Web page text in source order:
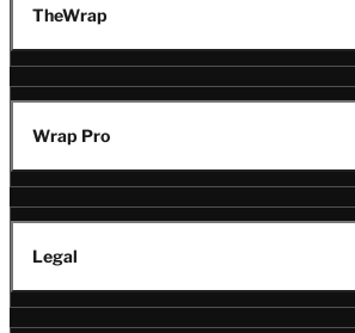
TheWrap
Wrap Pro
Legal